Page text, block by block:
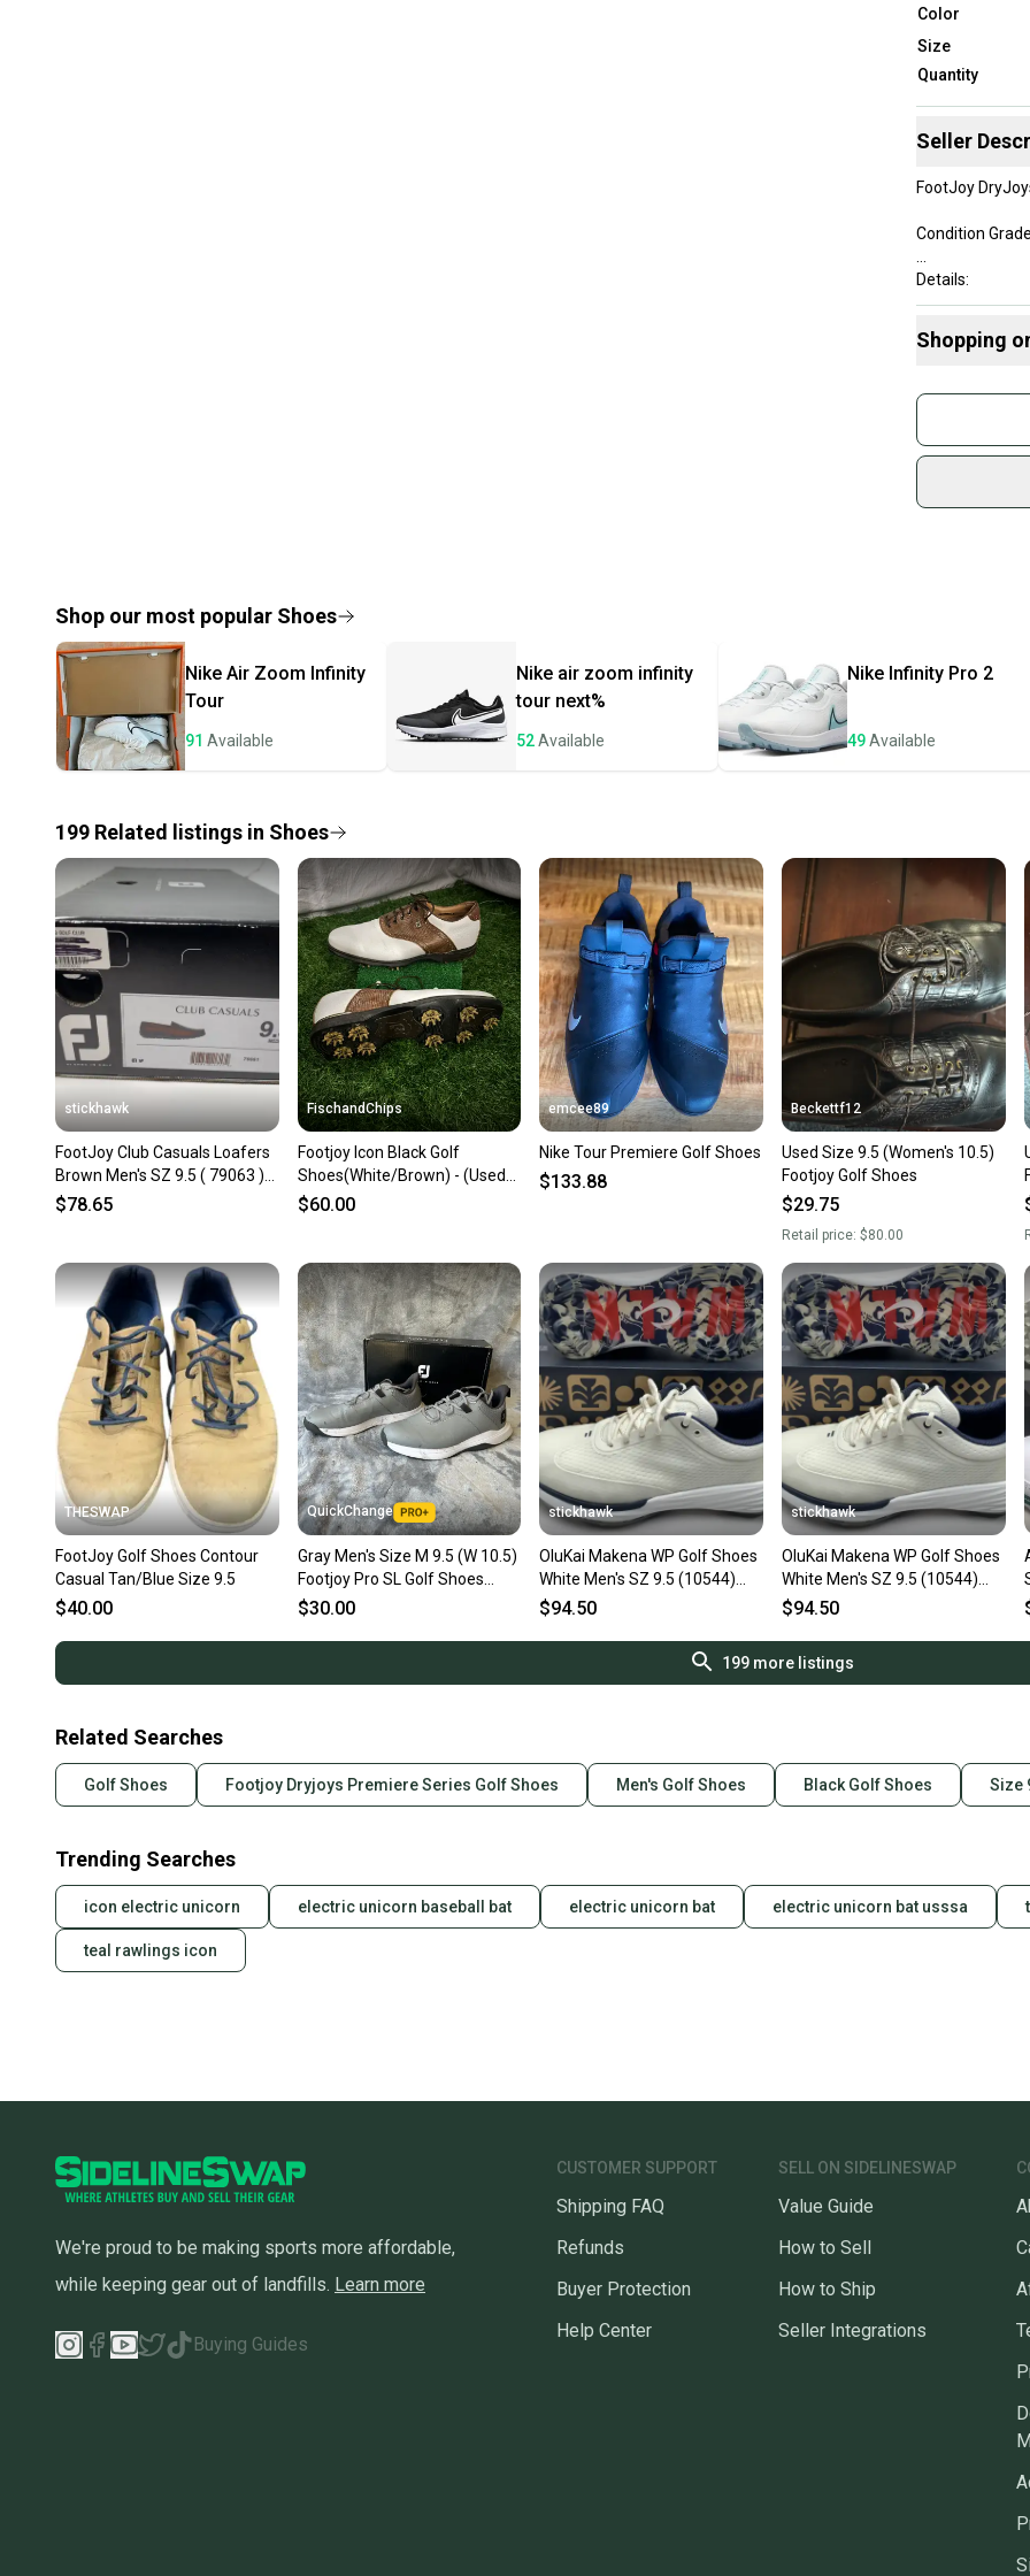
Color
Size
Quantity
Seller
FootJoy
Condition
Details:
• Colors: Black
These shoes
Shopping
Join
sold
Shop
once
a
Save
Our
Shop our most popular Shoes
Nike Air Zoom Infinity
Tour
91 Available
Nike air zoom infinity
tour next%
52Available
Nike Infinity Pro 2
49Available
199 Related listings in Shoes
stickhawk
FootJoy Club Casuals Loafers
Brown Men's SZ 9.5 ( 79063 )
NEW
$78.65
FischandChips
Footjoy Icon Black Golf
Shoes(White/Brown) - (Used)
size 9.5
$60.00
emcee89
Nike Tour Premiere Golf Shoes
$133.88
Beckettf12
Used Size 9.5 (Women's 10.5)
Footjoy Golf Shoes
$29.75
Retail price: $80.00
THESWAP
FootJoy Golf Shoes Contour
Casual Tan/Blue Size 9.5
$40.00
QuickChange
Gray Men's Size M 9.5 (W 10.5)
Footjoy Pro SL Golf Shoes
(Used)
$30.00
stickhawk
OluKai Makena WP Golf Shoes
White Men's SZ 9.5 (10544)
NIB
$94.50
stickhawk
OluKai Makena WP Golf Shoes
White Men's SZ 9.5 (10544)
NIB
$94.50
199more listings
Related Searches
Golf Shoes Footjoy Dryjoys Premiere Series Golf Shoes Men's Golf Shoes Black Golf Shoes Size
Trending Searches
icon electric unicorn electric unicorn baseball bat electric unicorn bat electric unicorn bat usssa
teal rawlings icon
We're proud to be making sports more affordable,
while keeping gear out of landfills. Learn more
Buying Guides
CUSTOMER SUPPORT
Shipping FAQ
Refunds
Buyer Protection
Help Center
SELL ON SIDELINESWAP
Value Guide
How to Sell
How to Ship
Seller Integrations